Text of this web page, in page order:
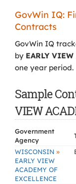
GovWin IQ:
Contracts
GovWin IQ
by EARLY VIEW
one year period.
Sample
VIEW
Government
Agency
WISCONSIN »
EARLY VIEW
ACADEMY OF
EXCELLENCE